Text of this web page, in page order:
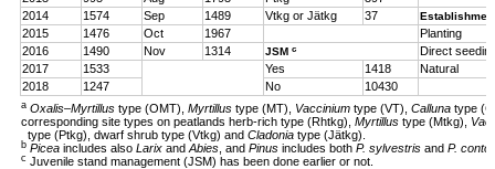
2014
1574 Sep 1489 Vtkg or Jätkg 37
2015 1476 Oct 1967
Planting
2016
1490 Nov 1314 JSM c
Direct
2017
1533 Yes 1418
Natural
2018
1247 No 10430
a Oxalis–Myrtillus type (OMT), Myrtillus type (MT), Vaccinium type (VT), Calluna type
corresponding site types on peatlands herb-rich type (Rhtkg), Myrtillus type (Mtkg),
type (Ptkg), dwarf shrub type (Vtkg) and Cladonia type (Jätkg).
b Picea includes also Larix and Abies , and Pinus includes both P. sylvestris and P.
c Juvenile stand management (JSM) has been done earlier or not.